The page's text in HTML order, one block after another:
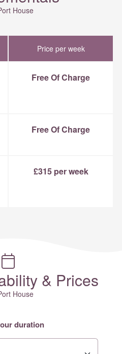
House
Price per week
Free Of Charge
Free Of Charge
£315 per week
& Prices
House
duration